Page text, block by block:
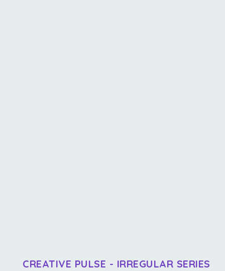
CREATIVE PULSE - IRREGULAR SERIES